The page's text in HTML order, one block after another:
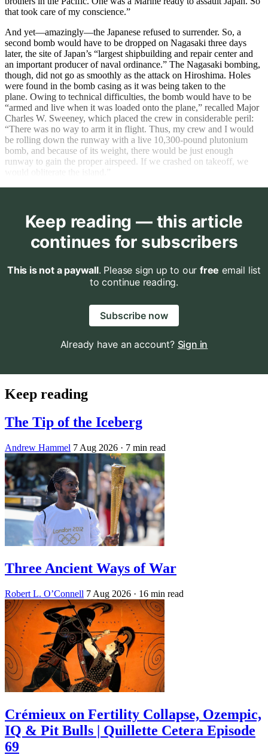
that took care of my conscience.”
And yet—amazingly—the Japanese refused to surrender. So, a
second bomb would have to be dropped on Nagasaki three days
later, the site of Japan’s “largest shipbuilding and repair center and
an important producer of naval ordinance.” The Nagasaki bombing,
though, did not go as smoothly as the attack on Hiroshima. Holes
were found in the bomb casing as it was being taken to the
plane. Owing to technical difficulties, the bomb would have to be
“armed and live when it was loaded onto the plane,” recalled Major
Charles W. Sweeney, which placed the crew in considerable peril:
“There was no way to arm it in flight. Thus, my crew and I would
be rolling down the runway with a live 10,300-pound plutonium
bomb, and because of its weight, there would be just enough
runway to gain the proper airspeed. If we crashed on takeoff, we
Keep reading — this article
continues for subscribers
This is not a paywall. Please sign up to our free email list
to continue reading.
Subscribe now
Already have an account? Sign in
Keep reading
The Tip of the Iceberg
Andrew Hammel 7 Aug 2026 · 7 min read
Three Ancient Ways of War
Robert L. O’Connell 7 Aug 2026 · 16 min read
Crémieux on Fertility Collapse, Ozempic,
IQ & Pit Bulls | Quillette Cetera Episode
69